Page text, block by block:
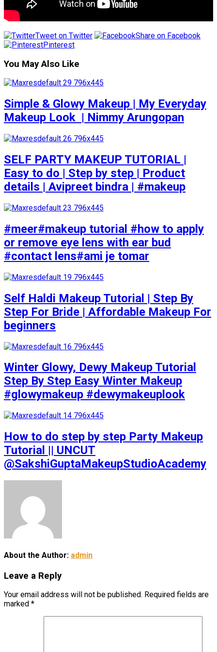
Tweet on Twitter
Share on Facebook
Pinterest
You May Also Like
Simple & Glowy Makeup | My Everyday
Makeup Look ️ | Nimmy Arungopan
SELF PARTY MAKEUP TUTORIAL |
Easy to do | Step by step | Product
details | Avipreet bindra | #makeup
#meer#makeup tutorial #how to apply
or remove eye lens with ear bud
#contact lens#ami je tomar
Self Haldi Makeup Tutorial | Step By
Step For Bride | Affordable Makeup For
beginners
Winter Glowy, Dewy Makeup Tutorial
Step By Step Easy Winter Makeup
#glowymakeup #dewymakeuplook
How to do step by step Party Makeup
Tutorial || UNCUT
@SakshiGuptaMakeupStudioAcademy
About the Author: admin
Leave a Reply
Your email address will not be published. Required fields are
marked *